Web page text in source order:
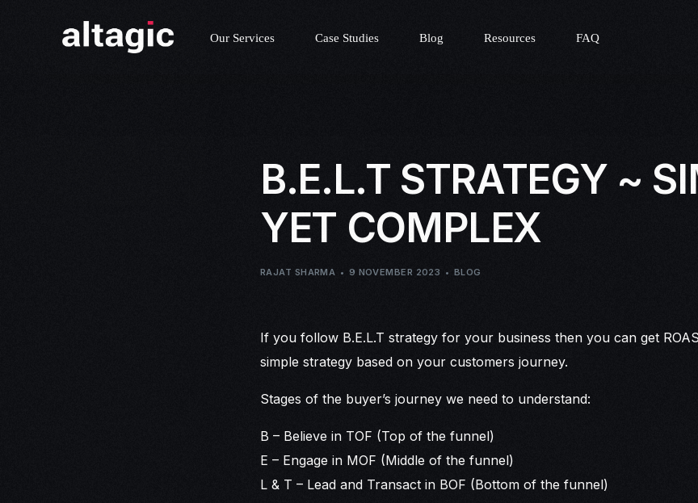
Our Services Case Studies Blog Resources FAQ
B.E.L.T STRATEGY ~
YET COMPLEX
RAJAT SHARMA 9 NOVEMBER 2023 BLOG
If you follow B.E.L.T strategy for your business then you can get
simple strategy based on your customers journey.
Stages of the buyer’s journey we need to understand:
B – Believe in TOF (Top of the funnel)
E – Engage in MOF (Middle of the funnel)
L & T – Lead and Transact in BOF (Bottom of the funnel)